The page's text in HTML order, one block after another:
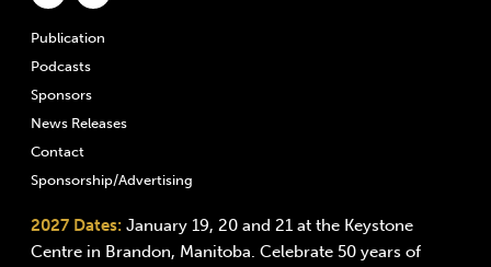
Publication
Podcasts
Sponsors
News Releases
Contact
Sponsorship/Advertising
2027 Dates: January 19, 20 and 21 at the Keystone
Centre in Brandon, Manitoba. Celebrate 50 years of